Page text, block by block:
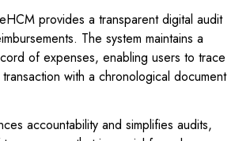
provides a transparent digital audit
The system maintains a
of expenses, enabling users to trace
with a chronological document
accountability and simplifies audits,